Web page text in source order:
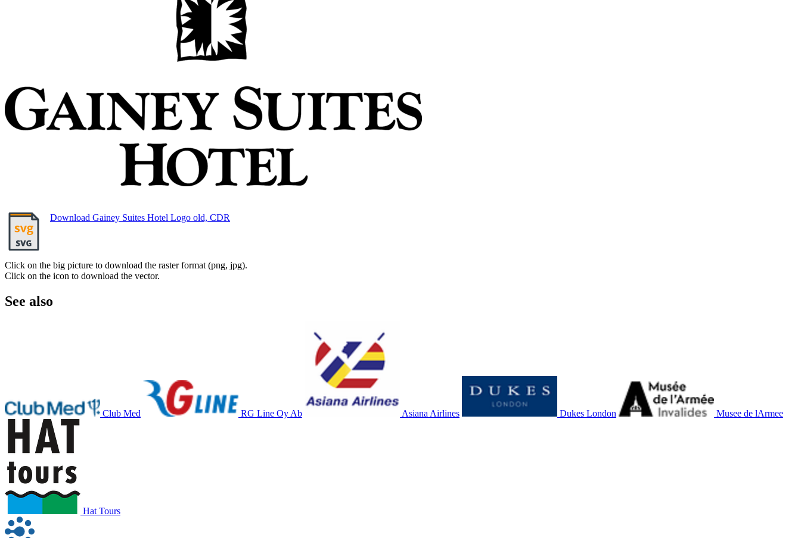
Download Gainey Suites Hotel Logo old, CDR
Click on the big picture to download the raster format (png, jpg).
Click on the icon to download the vector.
See also
Club Med RG Line Oy Ab Asiana Airlines Dukes London Musee de lArmee
Hat Tours